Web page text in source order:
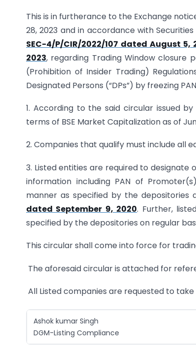
This is in furtherance to the Exchange
28, 2023 and in accordance with
SEC-4/P/CIR/2022/107 dated August 5,
2023, regarding Trading Window closure
(Prohibition of Insider Trading)
Designated Persons (“DPs”) by freezing
1. According to the said circular issued
terms of BSE Market Capitalization as of
2. Companies that qualify must include all
3. Listed entities are required to
information including PAN of
manner as specified by the depositories
dated September 9, 2020. Further,
specified by the depositories on regular
This circular shall come into force for
The aforesaid circular is attached for
All Listed companies are requested to
Ashok kumar Singh
DGM-Listing Compliance